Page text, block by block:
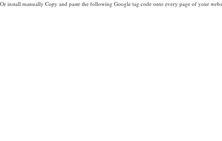
Or install manually Copy and paste the following Google tag code onto every page of your